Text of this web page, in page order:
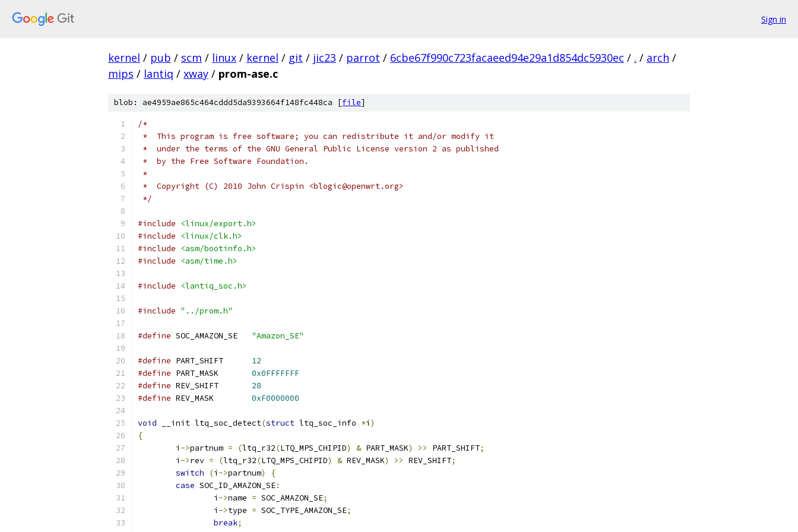
Sign in
kernel / pub / scm / linux / kernel / git / jic23 / parrot / 6cbe67f990c723facaeed94e29a1d854dc5930ec / . / arch /
mips / lantiq / xway / prom-ase.c
blob: ae4959ae865c464cddd5da9393664f148fc448ca [file]
/*
*  This program is free software; you can redistribute it and/or modify it
*  under the terms of the GNU General Public License version 2 as published
*  by the Free Software Foundation.
*
*  Copyright (C) 2010 John Crispin <blogic@openwrt.org>
*/
#include
<linux/export.h>
#include
<linux/clk.h>
#include
<asm/bootinfo.h>
#include
<asm/time.h>
#include <lantiq_soc.h>
#include "../prom.h"
#define "Amazon_SE"
#define
12
#define
0x0FFFFFFF
#define
28
#define
0xF0000000
void __init ltq_soc_detect(struct ltq_soc_info *i )
{
	i
->partnum = (ltq_r32(LTQ_MPS_CHIPID) & PART_MASK) >> PART_SHIFT;
	i
->rev = (ltq_r32(LTQ_MPS_CHIPID) & REV_MASK) >> REV_SHIFT;
switch
(i ->partnum)
{
case SOC_ID_AMAZON_SE:
		i
->name = SOC_AMAZON_SE;
		i
->type = SOC_TYPE_AMAZON_SE;
break;